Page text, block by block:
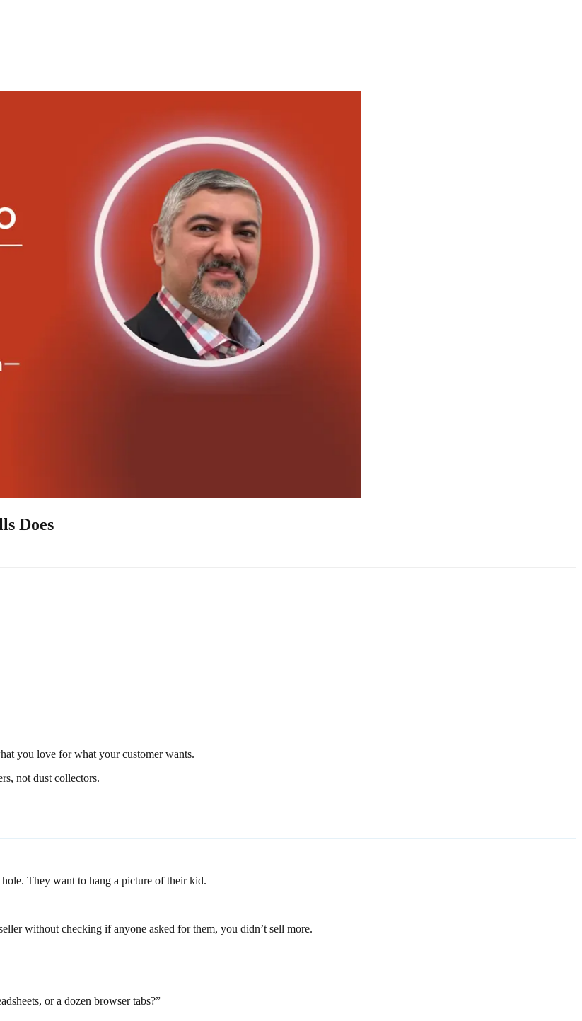
Does
you love for what your customer wants.
not dust collectors.
They want to hang a picture of their kid.
without checking if anyone asked for them, you didn’t sell more.
or a dozen browser tabs?”